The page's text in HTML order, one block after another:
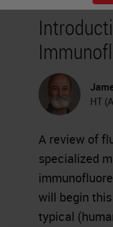
HT
A review of
specialized
will begin
typical